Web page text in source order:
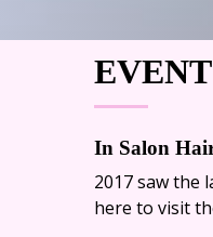
In Salon
2017 saw the
here to visit